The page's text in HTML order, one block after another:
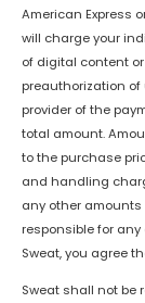
American Express
will charge your
of digital content
preauthorization
provider of the
total amount.
to the purchase
and handling
any other amounts
responsible for
Sweat, you agree
Sweat shall not be